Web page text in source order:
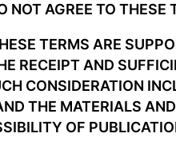
NOT AGREE TO THESE
TERMS ARE
RECEIPT AND
CONSIDERATION
THE MATERIALS
OF